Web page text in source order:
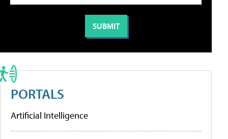
PORTALS
Artificial Intelligence